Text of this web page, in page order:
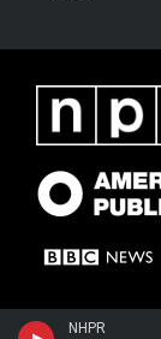
NHPR